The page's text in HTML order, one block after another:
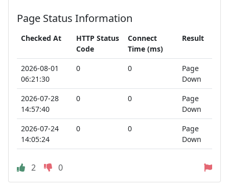
Page Status Information
Checked At
HTTP Status
Code
Connect
Time (ms)
Result
2026-08-01
06:21:30
0 0
Page
Down
2026-07-28
14:57:40
0 0
Page
Down
2026-07-24
14:05:24
0 0
Page
Down
2 0